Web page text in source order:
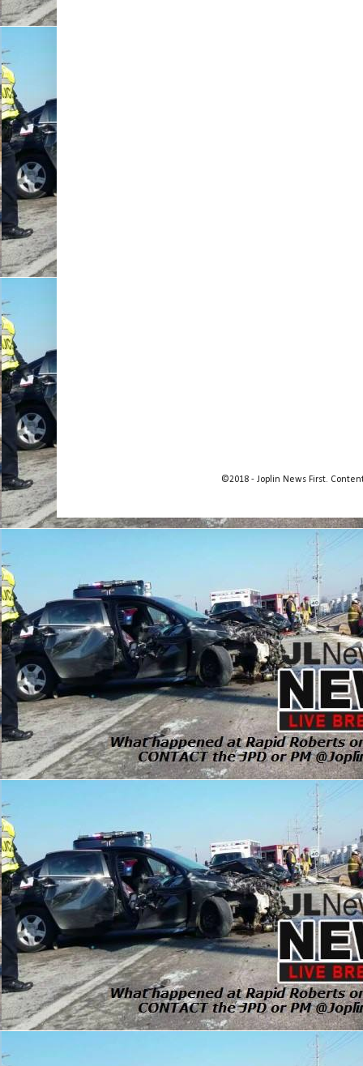
©2018 - Joplin News First.